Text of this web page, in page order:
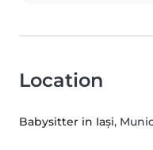
Location
Babysitter in Iași,